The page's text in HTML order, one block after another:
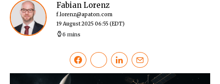
Fabian Lorenz
f.lorenz@apaton.com
19 August 2025 06:55 (EDT)
6 mins